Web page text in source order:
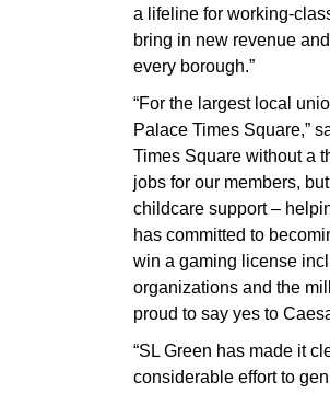
a lifeline for working-
bring in new revenue
every borough.”
“For the largest local
Palace Times Square,”
Times Square without a
jobs for our members,
childcare support –
has committed to
win a gaming license
organizations and the
proud to say yes to
“SL Green has made it
considerable effort to